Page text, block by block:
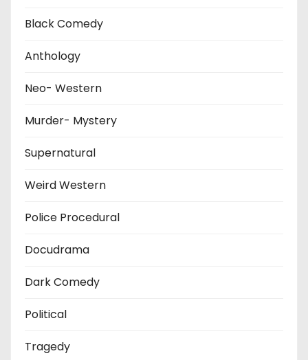
Black Comedy
Anthology
Neo- Western
Murder- Mystery
Supernatural
Weird Western
Police Procedural
Docudrama
Dark Comedy
Political
Tragedy